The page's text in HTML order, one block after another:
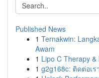
Published News
1 Ternakwin:
Awam
1 Lipo C Therapy
1 g2g168c: ติดต่อเ